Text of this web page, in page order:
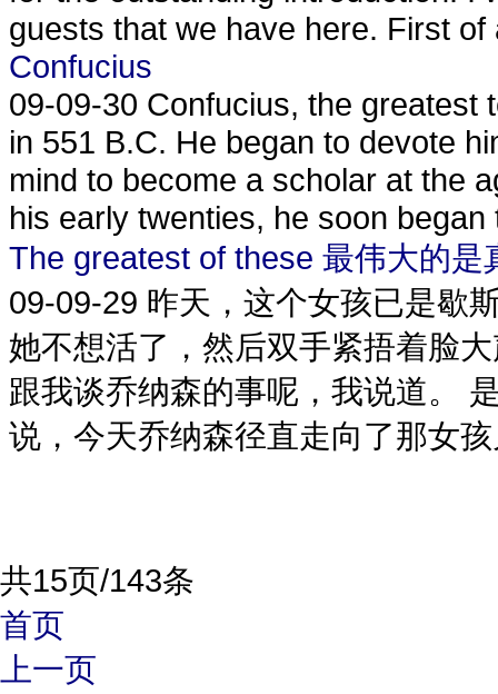
guests that we have here. First of
Confucius
09-09-30 Confucius, the greatest
in 551 B.C. He began to devote
mind to become a scholar at the
his early twenties, he soon began
The greatest of these 最伟大的是
09-09-29 昨天，这个女孩已是歇
她不想活了，然后双手紧捂着脸
跟我谈乔纳森的事呢，我说道。
说，今天乔纳森径直走向了那女
共15页/143条
首页
上一页